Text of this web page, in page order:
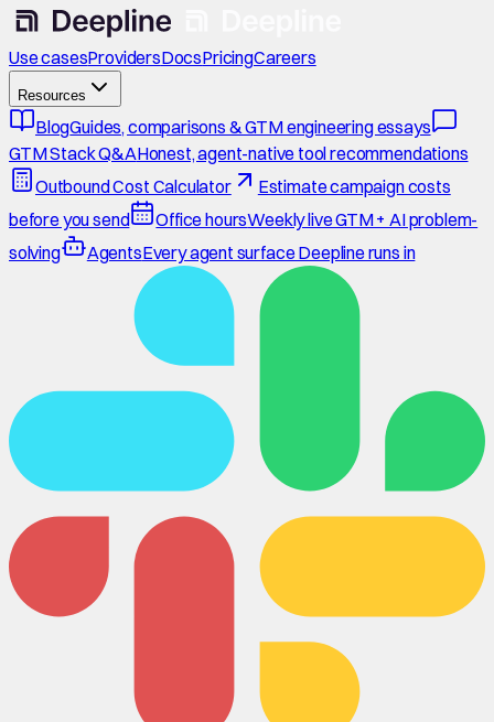
Use casesProvidersDocsPricingCareers
Resources
BlogGuides, comparisons & GTM engineering essays
GTM Stack Q&AHonest, agent-native tool recommendations
Outbound Cost Calculator
Estimate campaign costs
before you send
Office hoursWeekly live GTM + AI problem-
solving
AgentsEvery agent surface Deepline runs in